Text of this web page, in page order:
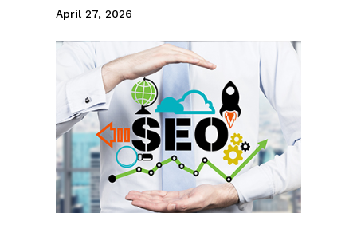
April 27, 2026